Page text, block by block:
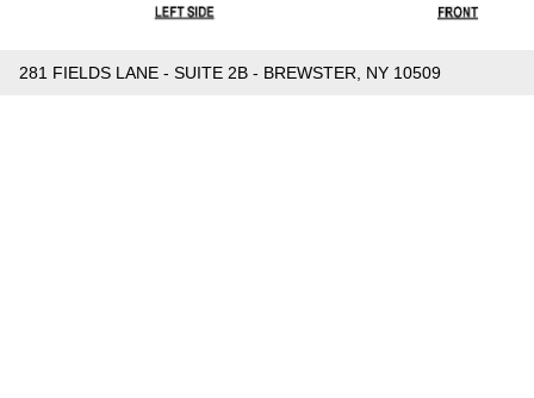
281 FIELDS LANE - SUITE 2B - BREWSTER, NY 10509